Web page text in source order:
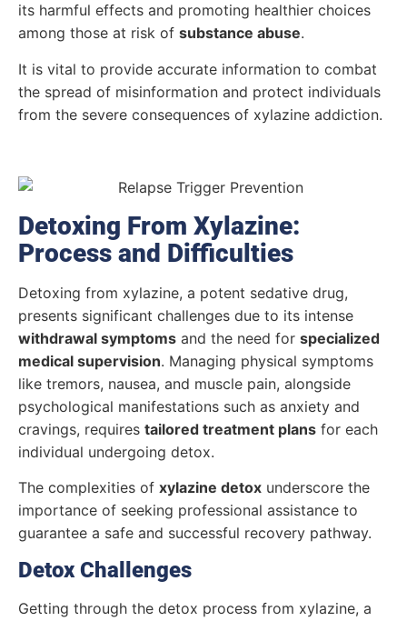
its harmful effects and promoting healthier choices
among those at risk of substance abuse.
It is vital to provide accurate information to combat
the spread of misinformation and protect individuals
from the severe consequences of xylazine addiction.
Detoxing From Xylazine:
Process and Difficulties
Detoxing from xylazine, a potent sedative drug,
presents significant challenges due to its intense
withdrawal symptoms and the need for specialized
medical supervision. Managing physical symptoms
like tremors, nausea, and muscle pain, alongside
psychological manifestations such as anxiety and
cravings, requires tailored treatment plans for each
individual undergoing detox.
The complexities of xylazine detox underscore the
importance of seeking professional assistance to
guarantee a safe and successful recovery pathway.
Detox Challenges
Getting through the detox process from xylazine, a